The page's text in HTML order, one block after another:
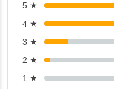
5 ★
4 ★
3 ★
2 ★
1 ★